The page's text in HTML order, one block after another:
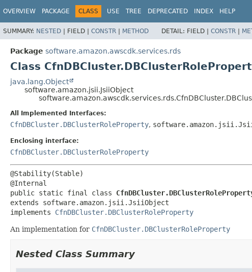
OVERVIEW PACKAGE CLASS USE TREE DEPRECATED INDEX HELP
SUMMARY: NESTED | FIELD | CONSTR | METHOD DETAIL: FIELD | CONSTR |
Package software.amazon.awscdk.services.rds
Class
java.lang.Object
software.amazon.jsii.JsiiObject
All Implemented Interfaces:
CfnDBCluster.DBClusterRoleProperty,
Enclosing interface:
CfnDBCluster.DBClusterRoleProperty
@Stability(Stable)
public static final class
extends software.amazon.jsii.JsiiObject
implements CfnDBCluster.DBClusterRoleProperty
An implementation for CfnDBCluster.DBClusterRoleProperty
Nested Class Summary